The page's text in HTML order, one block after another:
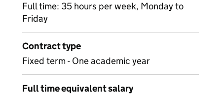
Full time: 35 hours per week, Monday to
Friday
Contract type
Fixed term - One academic year
Full time equivalent salary